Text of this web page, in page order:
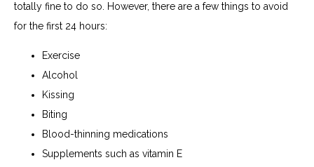
totally fine to do so. However, there are a few things to avoid
for the first 24 hours:
Exercise
Alcohol
Kissing
Biting
Blood-thinning medications
Supplements such as vitamin E